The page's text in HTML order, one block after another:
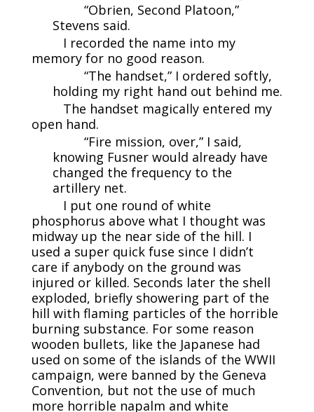
“Obrien, Second Platoon,”
Stevens said.
I recorded the name into my
memory for no good reason.
“The handset,” I ordered softly,
holding my right hand out behind me.
The handset magically entered my
open hand.
“Fire mission, over,” I said,
knowing Fusner would already have
changed the frequency to the
artillery net.
I put one round of white
phosphorus above what I thought was
midway up the near side of the hill. I
used a super quick fuse since I didn’t
care if anybody on the ground was
injured or killed. Seconds later the shell
exploded, briefly showering part of the
hill with flaming particles of the horrible
burning substance. For some reason
wooden bullets, like the Japanese had
used on some of the islands of the WWII
campaign, were banned by the Geneva
Convention, but not the use of much
more horrible napalm and white